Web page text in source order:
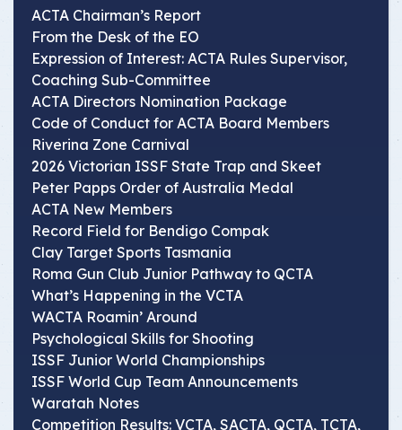
ACTA Chairman’s Report
From the Desk of the EO
Expression of Interest: ACTA Rules Supervisor,
Coaching Sub-Committee
ACTA Directors Nomination Package
Code of Conduct for ACTA Board Members
Riverina Zone Carnival
2026 Victorian ISSF State Trap and Skeet
Peter Papps Order of Australia Medal
ACTA New Members
Record Field for Bendigo Compak
Clay Target Sports Tasmania
Roma Gun Club Junior Pathway to QCTA
What’s Happening in the VCTA
WACTA Roamin’ Around
Psychological Skills for Shooting
ISSF Junior World Championships
ISSF World Cup Team Announcements
Waratah Notes
Competition Results: VCTA, SACTA, QCTA, TCTA,